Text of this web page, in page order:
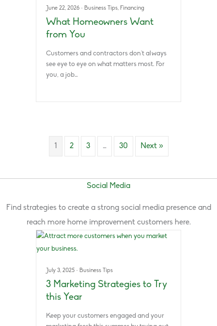
June 22, 2026 · Business Tips, Financing
What Homeowners Want
from You
Customers and contractors don’t always
see eye to eye on what matters most. For
you, a job…
1 2 3 … 30 Next »
Social Media
Find strategies to create a strong social media presence and
reach more home improvement customers here.
July 3, 2025 · Business Tips
3 Marketing Strategies to Try
this Year
Keep your customers engaged and your